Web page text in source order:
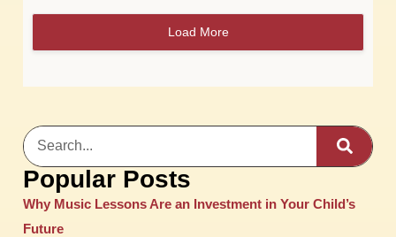
Load More
Popular Posts
Why Music Lessons Are an Investment in Your Child’s
Future